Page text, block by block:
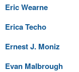
Eric Wearne
Erica Techo
Ernest J. Moniz
Evan Malbrough